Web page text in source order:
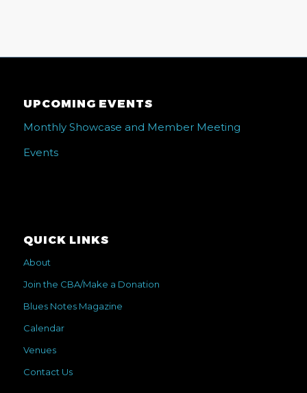
UPCOMING EVENTS
Monthly Showcase and Member Meeting
Events
QUICK LINKS
About
Join the CBA/Make a Donation
Blues Notes Magazine
Calendar
Venues
Contact Us